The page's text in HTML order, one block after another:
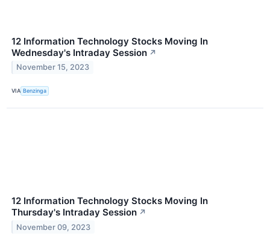
12 Information Technology Stocks Moving In
Wednesday's Intraday Session ↗
November 15, 2023
VIA Benzinga
12 Information Technology Stocks Moving In
Thursday's Intraday Session ↗
November 09, 2023